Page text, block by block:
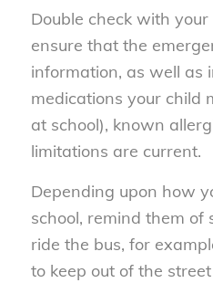
Double check with your
ensure that the
information, as well as
medications your child
at school), known
limitations are current.
Depending upon how
school, remind them of
ride the bus, for
to keep out of the